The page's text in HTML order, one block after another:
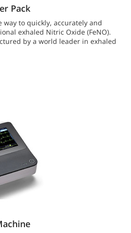
Pack
way to quickly, accurately and
exhaled Nitric Oxide (FeNO).
by a world leader in exhaled